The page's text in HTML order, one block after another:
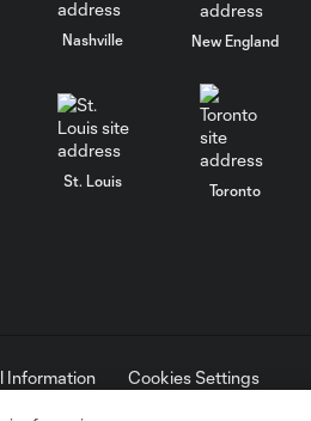
Nashville New England
St. Louis
Toronto
Information
Cookies Settings